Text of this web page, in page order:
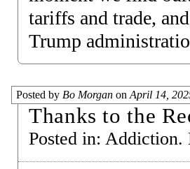
tariffs and trade,
Trump
Thanks to the
Posted by Bo Morgan on April 14,
Posted in: Addiction.